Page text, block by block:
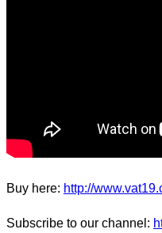
Buy here: http://
Subscribe to our channel: